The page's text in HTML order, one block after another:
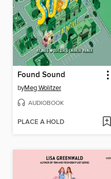
Found Sound
byMeg Wolitzer
AUDIOBOOK
PLACE A HOLD